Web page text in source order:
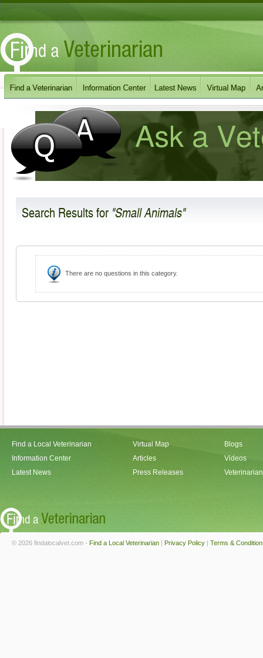
Search Resultsfor "Small Animals"
There are no questions in this category.
Find a Local Veterinarian
Information Center
Latest News
Virtual Map
Articles
Press Releases
Blogs
Videos
© 2026 findalocalvet.com - Find a Local Veterinarian | Privacy Policy | Terms &